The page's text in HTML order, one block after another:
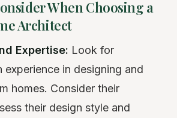
When Choosing a
Architect
Expertise: Look for
experience in designing and
homes. Consider their
their design style and